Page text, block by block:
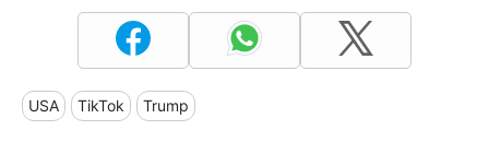
USA TikTok Trump